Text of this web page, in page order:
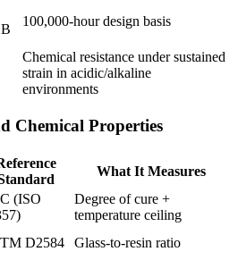
100,000-hour design basis
Chemical resistance under sustained
strain in acidic/alkaline
environments
Chemical Properties
What It Measures
(ISO
Degree of cure +
temperature ceiling
D2584
Glass-to-resin ratio